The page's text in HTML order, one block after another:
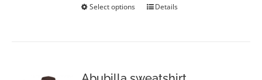
Select options
ThisDetails